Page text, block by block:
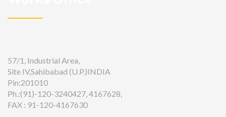
57/1, Industrial Area,
Site IV,Sahibabad (U.P.)INDIA
Pin:201010
Ph.:(91)-120-3240427, 4167628,
FAX : 91-120-4167630